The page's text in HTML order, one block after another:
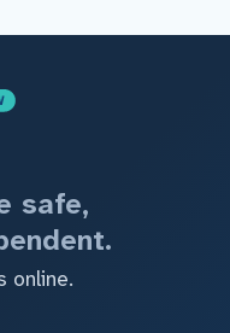
safe,
online.